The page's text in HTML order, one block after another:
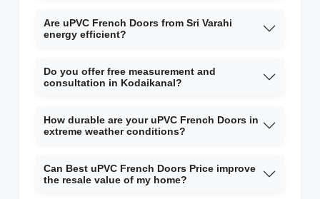
Are uPVC French Doors from Sri Varahi
energy efficient?
Do you offer free measurement and
consultation in Kodaikanal?
How durable are your uPVC French Doors in
extreme weather conditions?
Can Best uPVC French Doors Price improve
the resale value of my home?